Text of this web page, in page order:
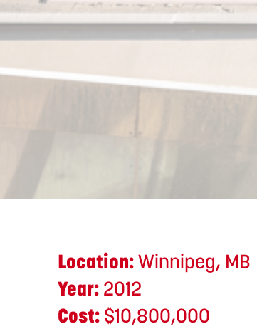
Location:Winnipeg, MB
Year:2012
Cost:$10,800,000